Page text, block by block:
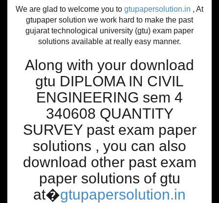
We are glad to welcome you to gtupapersolution.in , At
gtupaper solution we work hard to make the past
gujarat technological university (gtu) exam paper
solutions available at really easy manner.
Along with your download
gtu DIPLOMA IN CIVIL
ENGINEERING sem 4
340608 QUANTITY
SURVEY past exam paper
solutions , you can also
download other past exam
paper solutions of gtu
at�gtupapersolution.in